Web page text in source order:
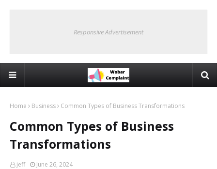
Responsive Advertisement
Home Business Common Types of Business Transformations
Common Types of Business
Transformations
jeff June 26, 2024